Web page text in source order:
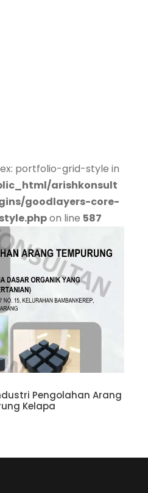
portfolio-grid-style in
arishkonsult
goodlayers-core-
on line 587
Pengolahan Arang
Kelapa